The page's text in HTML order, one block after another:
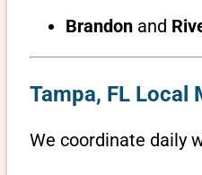
Brandonand
Tampa, FL
We coordinate daily